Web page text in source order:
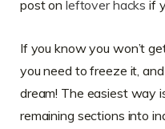
post on leftover hacks if
If you know you won’t
you need to freeze it,
dream! The easiest way
remaining sections into